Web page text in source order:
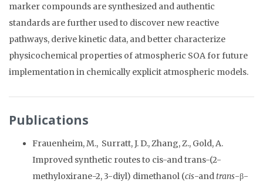
marker compounds are synthesized and authentic
standards are further used to discover new reactive
pathways, derive kinetic data, and better characterize
physicochemical properties of atmospheric SOA for future
implementation in chemically explicit atmospheric models.
Publications
Frauenheim, M., Surratt, J. D., Zhang, Z., Gold, A.
Improved synthetic routes to cis-and trans-(2-
methyloxirane-2, 3-diyl) dimethanol (cis-andtrans-β-